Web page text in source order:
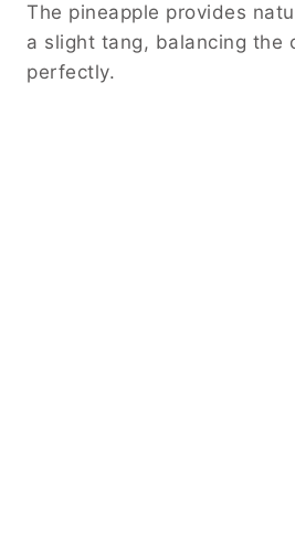
The pineapple provides
a slight tang, balancing the
perfectly.